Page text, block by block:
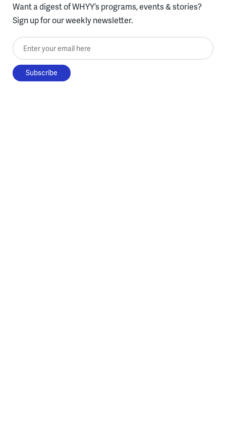
Want a digest of WHYY’s programs, events & stories?
Sign up for our weekly newsletter.
Enter your email here